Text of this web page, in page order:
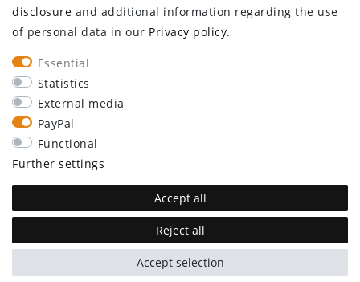
Information center
Newsletter
Contact
Major customer access
Withdraw from contract here
STAY CONNECTED
disclosure and additional information regarding the use
of personal data in our Privacy policy.
Essential
Statistics
External media
PayPal
Functional
Further settings
Accept all
Reject all
Accept selection
plentymarkets Template von Plenty Lions